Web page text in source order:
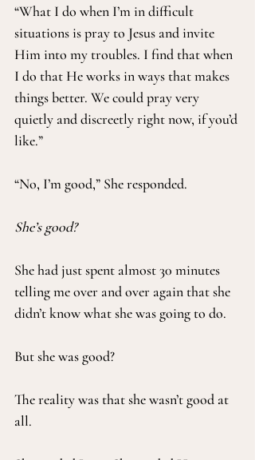
“What I do when I’m in difficult
situations is pray to Jesus and invite
Him into my troubles. I find that when
I do that He works in ways that makes
things better. We could pray very
quietly and discreetly right now, if you’d
like.”
“No, I’m good,” She responded.
She’s good?
She had just spent almost 30 minutes
telling me over and over again that she
didn’t know what she was going to do.
But she was good?
The reality was that she wasn’t good at
all.